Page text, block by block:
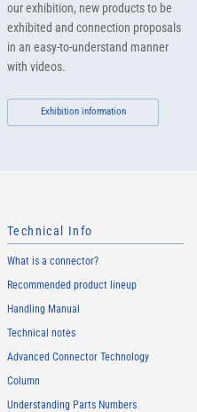
our exhibition, new products to be
exhibited and connection proposals
in an easy-to-understand manner
with videos.
Exhibition information
Technical Info
What is a connector?
Recommended product lineup
Handling Manual
Technical notes
Advanced Connector Technology
Column
Understanding Parts Numbers